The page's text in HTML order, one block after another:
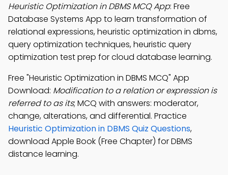
Heuristic Optimization in DBMS MCQ App: Free
Database Systems App to learn transformation of
relational expressions, heuristic optimization in dbms,
query optimization techniques, heuristic query
optimization test prep for cloud database learning.
Free "Heuristic Optimization in DBMS MCQ" App
Download: Modification to a relation or expression is
referred to as its; MCQ with answers: moderator,
change, alterations, and differential. Practice
Heuristic Optimization in DBMS Quiz Questions,
download Apple Book (Free Chapter) for DBMS
distance learning.